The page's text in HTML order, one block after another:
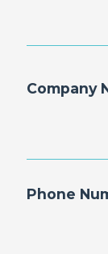
Company
Phone